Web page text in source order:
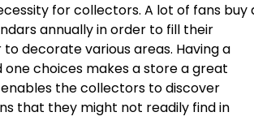
for collectors. A lot of fans buy
annually in order to fill their
decorate various areas. Having a
one choices makes a store a great
the collectors to discover
that they might not readily find in